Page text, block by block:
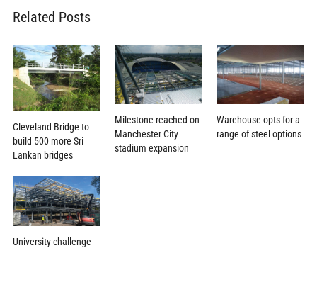
Related Posts
Cleveland Bridge to
build 500 more Sri
Lankan bridges
Milestone reached on
Manchester City
stadium expansion
Warehouse opts for a
range of steel options
University challenge